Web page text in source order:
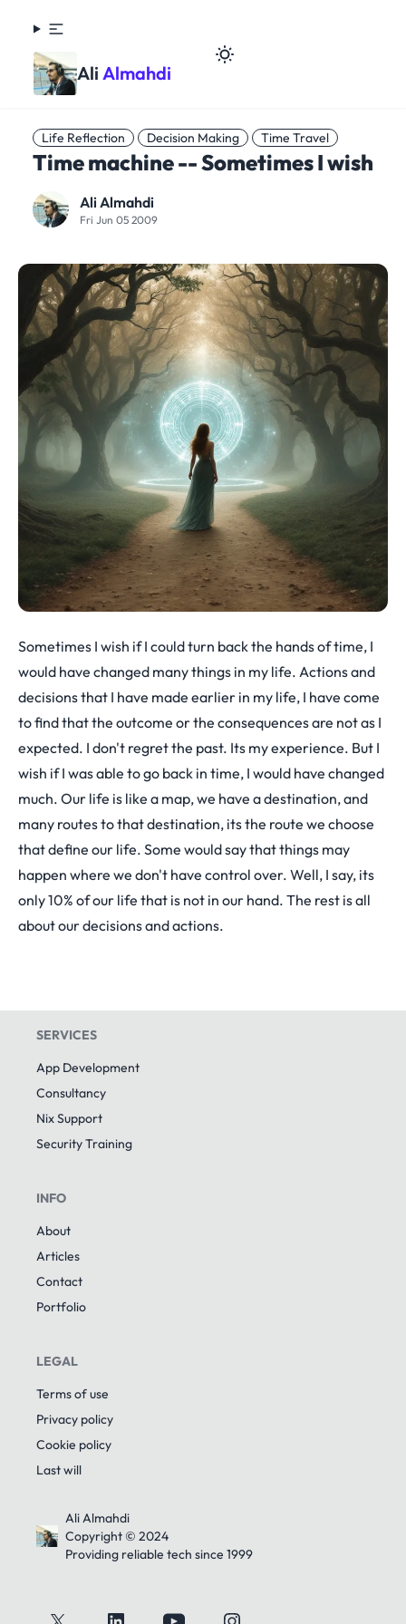
Ali Almahdi
Life Reflection Decision Making Time Travel
Time machine -- Sometimes I wish
Ali Almahdi
Fri Jun 05 2009
Sometimes I wish if I could turn back the hands of time, I
would have changed many things in my life. Actions and
decisions that I have made earlier in my life, I have come
to find that the outcome or the consequences are not as I
expected. I don't regret the past. Its my experience. But I
wish if I was able to go back in time, I would have changed
much. Our life is like a map, we have a destination, and
many routes to that destination, its the route we choose
that define our life. Some would say that things may
happen where we don't have control over. Well, I say, its
only 10% of our life that is not in our hand. The rest is all
about our decisions and actions.
SERVICES
App Development
Consultancy
Nix Support
Security Training
INFO
About
Articles
Contact
Portfolio
LEGAL
Terms of use
Privacy policy
Cookie policy
Last will
Ali Almahdi
Copyright © 2024
Providing reliable tech since 1999